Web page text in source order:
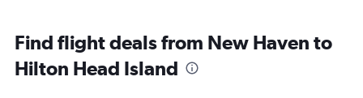
Find flight deals from New Haven to
Hilton Head Island